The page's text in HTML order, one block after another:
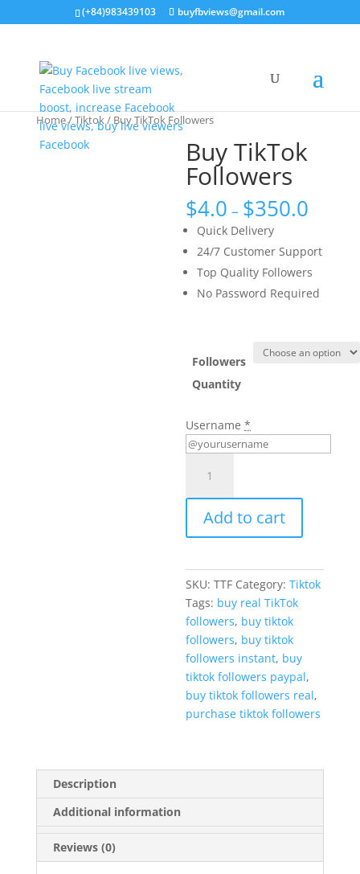
(+84)983439103 buyfbviews@gmail.com
Home/Tiktok/ Buy TikTok Followers
Buy TikTok
Followers
$4.0 – $350.0
Quick Delivery
24/7 Customer Support
Top Quality Followers
No Password Required
Followers
Quantity
Username *
TikTok
Followers
quantity
Add to cart
SKU:TTF Category:Tiktok
Tags: buy real TikTok
followers, buy tiktok
followers, buy tiktok
followers instant, buy
tiktok followers paypal,
buy tiktok followers real,
purchase tiktok followers
Description
Additional information
Reviews (0)